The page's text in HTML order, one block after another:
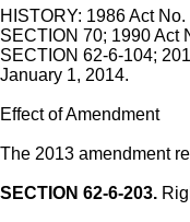
HISTORY: 1986 Act
SECTION 70; 1990 Act
SECTION 62-6-104;
January 1, 2014.
Effect of Amendment
The 2013 amendment
SECTION 62-6-203.